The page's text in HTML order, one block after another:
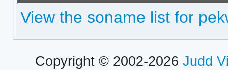
View the soname list for
Copyright © 2002-2026 Judd